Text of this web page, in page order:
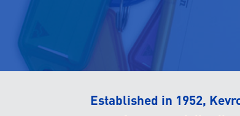
Established in 1952,